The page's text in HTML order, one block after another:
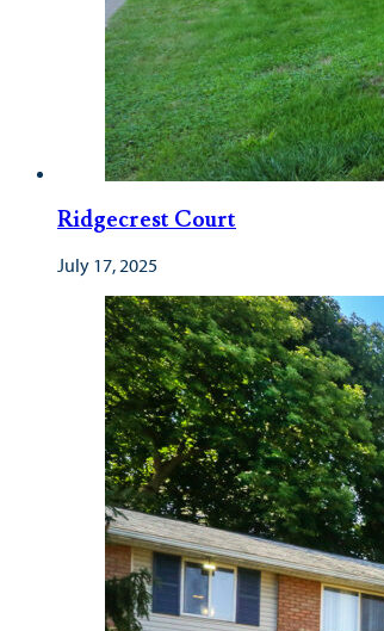
Ridgecrest Court
July 17, 2025